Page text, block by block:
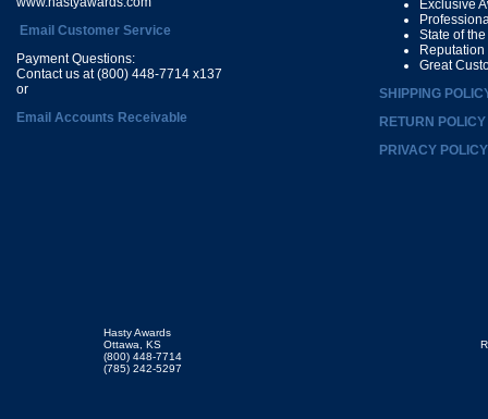
Email Customer Service
Payment Questions:
Contact us at (800) 448-7714 x137
or
Email Accounts Receivable
Exclusive
State of
Great
SHIPPING
RETURN POLICY
PRIVACY POLICY
Hasty Awards
Ottawa, KS
(800) 448-7714
(785) 242-5297